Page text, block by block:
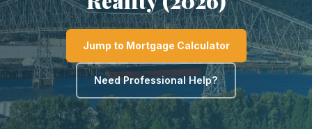
Jump to Mortgage Calculator
Need Professional Help?